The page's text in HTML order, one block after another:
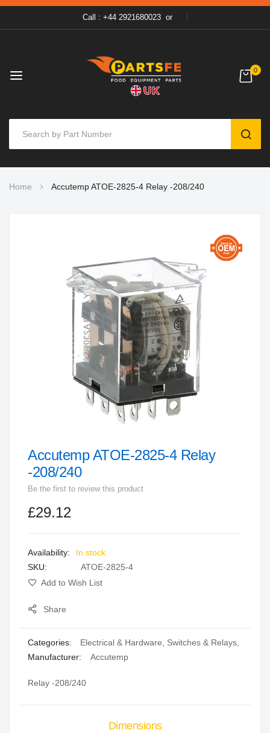
Call : +44 2921680023 or
0
to
Home Accutemp ATOE-2825-4 Relay -208/240
Skip
to
of
gallery
Accutemp ATOE-2825-4 Relay
-208/240
Be the first to review this product
£29.12
In stock
SKU
ATOE-2825-4
Add to Wish List
Share
Categories: Electrical & Hardware Switches & Relays
Manufacturer:
Accutemp
Relay -208/240
Dimensions